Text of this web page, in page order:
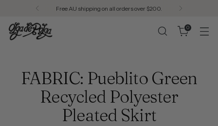
Free AU shipping on all orders over $200.
0
FABRIC: Pueblito Green
Recycled Polyester
Pleated Skirt